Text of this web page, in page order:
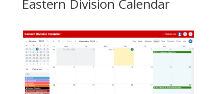
Eastern Division Calendar